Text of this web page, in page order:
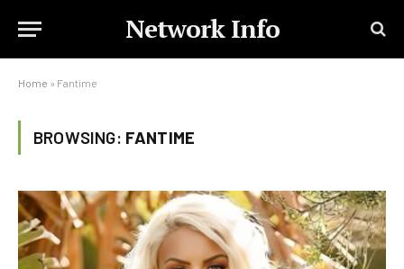
Network Info
Home » Fantime
BROWSING: FANTIME